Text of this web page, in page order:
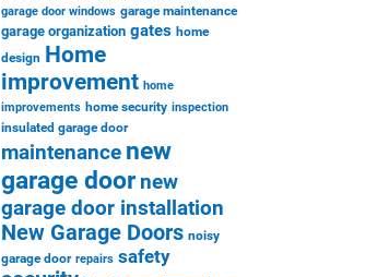
garage door windows garage maintenance
garage organization gates home
design Home
improvement home
improvements home security inspection
insulated garage door
maintenance new
garage door new
garage door installation
New Garage Doors noisy
garage door repairs safety